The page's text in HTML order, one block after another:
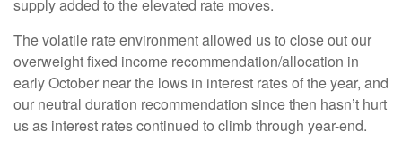
supply added to the elevated rate moves.
The volatile rate environment allowed us to close out our
overweight fixed income recommendation/allocation in
early October near the lows in interest rates of the year, and
our neutral duration recommendation since then hasn’t hurt
us as interest rates continued to climb through year-end.